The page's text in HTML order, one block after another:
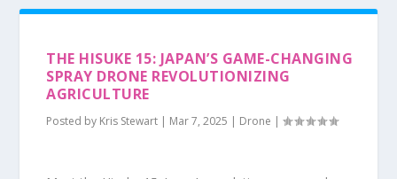
THE HISUKE 15: JAPAN’S GAME-CHANGING
SPRAY DRONE REVOLUTIONIZING
AGRICULTURE
Posted by Kris Stewart | Mar 7, 2025 | Drone |